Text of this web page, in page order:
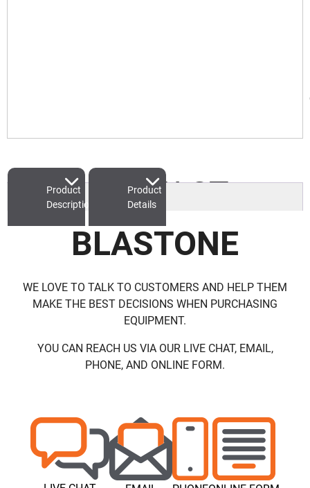
Product
Description
Product
Details
CONTACT
BLASTONE
WE LOVE TO TALK TO CUSTOMERS AND HELP THEM
MAKE THE BEST DECISIONS WHEN PURCHASING
EQUIPMENT.
YOU CAN REACH US VIA OUR LIVE CHAT, EMAIL,
PHONE, AND ONLINE FORM.